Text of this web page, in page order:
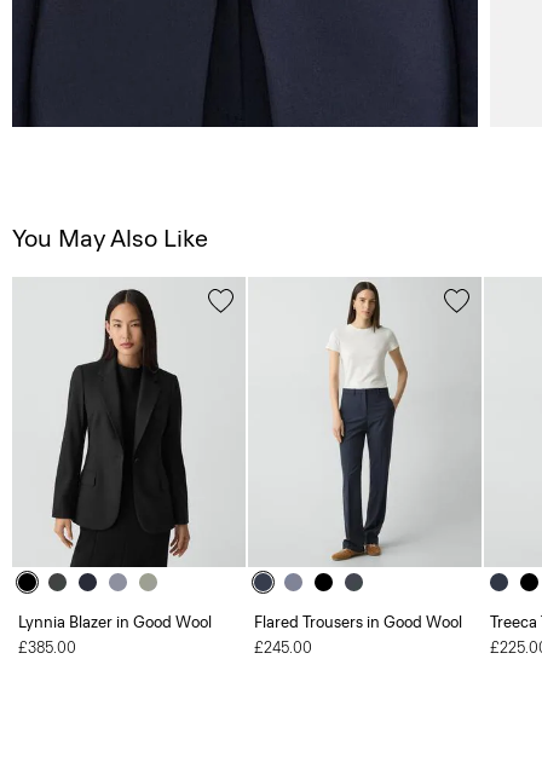
You May Also Like
Lynnia Blazer in Good Wool
£385.00
Flared Trousers in Good Wool
£245.00
Treeca